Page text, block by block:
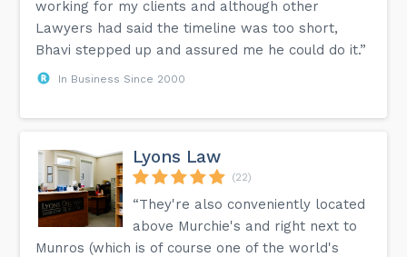
working for my clients and although other
Lawyers had said the timeline was too short,
Bhavi stepped up and assured me he could do it.”
In Business Since 2000
Lyons Law
(22)
“They're also conveniently located
above Murchie's and right next to
Munros (which is of course one of the world's